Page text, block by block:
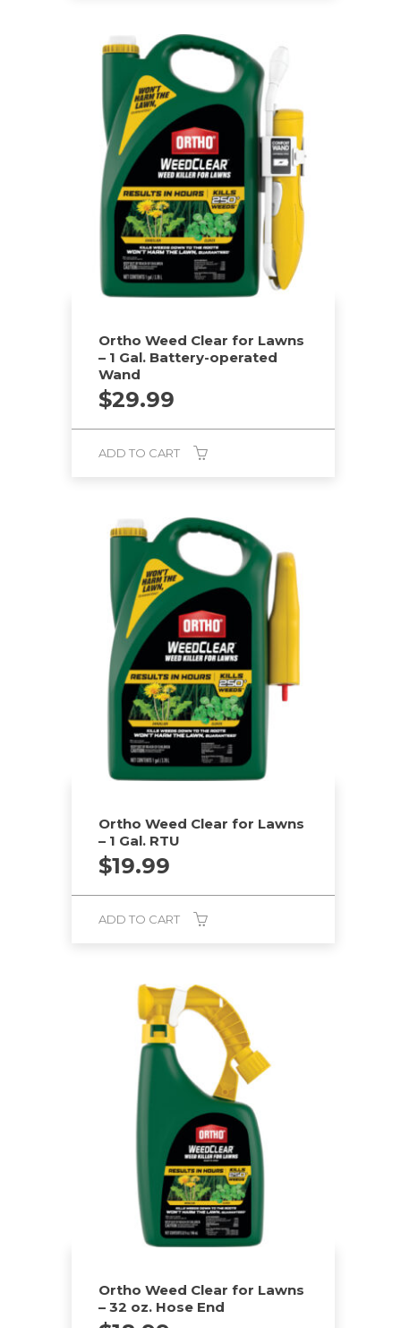
Ortho Weed Clear for Lawns
– 1 Gal. Battery-operated
Wand
$29.99
ADD TO CART
Ortho Weed Clear for Lawns
– 1 Gal. RTU
$19.99
ADD TO CART
Ortho Weed Clear for Lawns
– 32 oz. Hose End